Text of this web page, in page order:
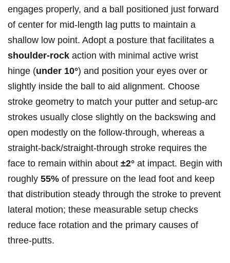
engages properly, and a ball positioned​ just forward
of ‍center for ⁣mid‑length⁣ lag putts to maintain a
shallow low point. Adopt a posture that facilitates a
shoulder‑rock action⁣ with minimal active wrist
hinge (under 10°)​ and position your ​eyes over or
slightly inside the ball‌ to ⁤aid ‍alignment. Choose
stroke geometry to match your ‌putter and setup-arc
strokes usually close slightly on the backswing and
open modestly on the follow‑through, whereas a
straight‑back/straight‑through stroke requires the
face⁤ to remain within about ±2° at impact. ​Begin with
roughly 55% of pressure on the lead‌ foot and keep
that distribution steady through the stroke to prevent
lateral⁤ motion; ⁤these measurable setup checks
reduce face rotation and ⁤the primary causes⁢ of
three‑putts.